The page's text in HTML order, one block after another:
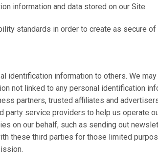
information and data stored on our Site.
standards in order to create as secure of
identification information to others. We may
not linked to any personal identification
partners, trusted affiliates and
party service providers to help us operate
on our behalf, such as sending out
these third parties for those limited